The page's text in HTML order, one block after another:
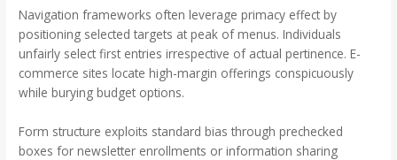
Navigation frameworks often leverage primacy effect by
positioning selected targets at peak of menus. Individuals
unfairly select first entries irrespective of actual pertinence. E-
commerce sites locate high-margin offerings conspicuously
while burying budget options.
Form structure exploits standard bias through prechecked
boxes for newsletter enrollments or information sharing